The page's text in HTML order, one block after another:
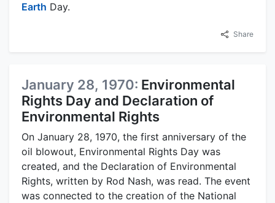
Earth Day.
Share
January 28, 1970: Environmental
Rights Day and Declaration of
Environmental Rights
On January 28, 1970, the first anniversary of the
oil blowout, Environmental Rights Day was
created, and the Declaration of Environmental
Rights, written by Rod Nash, was read. The event
was connected to the creation of the National